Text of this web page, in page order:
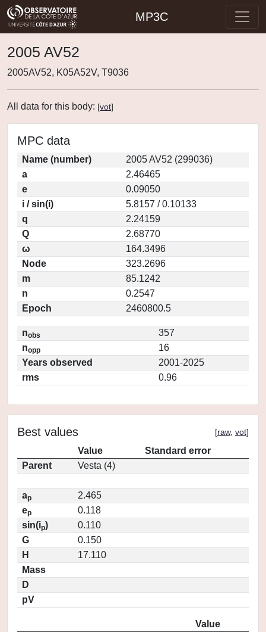
MP3C
2005 AV52
2005AV52, K05A52V, T9036
All data for this body: [vot]
MPC data
Name (number)
2005 AV52 (299036)
a
2.46465
e
0.09050
i / sin(i)
5.8157 / 0.10133
q
2.24159
Q
2.68770
ω
164.3496
Node
323.2696
m
85.1242
n
0.2547
Epoch
2460800.5
nobs
357
nopp
16
Years observed
2001-2025
rms
0.96
Best values [raw, vot]
Value
Standard error
Parent
Vesta (4)
ap
2.465
ep
0.118
sin(ip)
0.110
G
0.150
H
17.110
Mass
D
pV
Value